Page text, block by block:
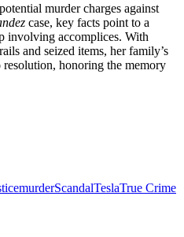
murder charges against
case, key facts point to a
involving accomplices. With
and seized items, her family’s
resolution, honoring the memory
murderScandalTeslaTrue Crime